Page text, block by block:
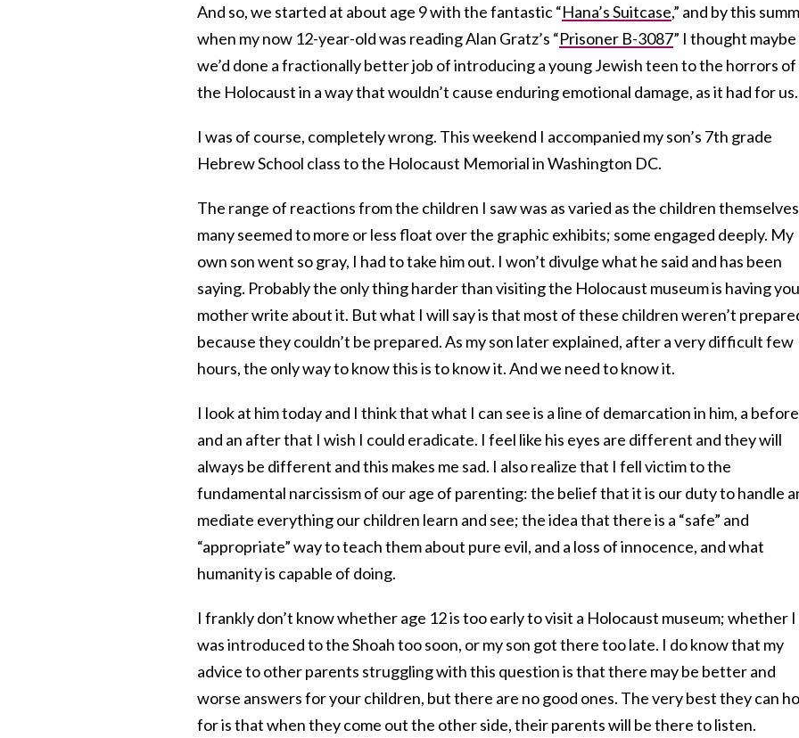
And so, we started at about age 9 with the fantastic “Hana’s Suitcase,” and by this
when my now 12-year-old was reading Alan Gratz’s “Prisoner B-3087” I thought maybe
we’d done a fractionally better job of introducing a young Jewish teen to the horrors of
the Holocaust in a way that wouldn’t cause enduring emotional damage, as it had for us.
I was of course, completely wrong. This weekend I accompanied my son’s 7th grade
Hebrew School class to the Holocaust Memorial in Washington DC.
The range of reactions from the children I saw was as varied as the children
many seemed to more or less float over the graphic exhibits; some engaged deeply. My
own son went so gray, I had to take him out. I won’t divulge what he said and has been
saying. Probably the only thing harder than visiting the Holocaust museum is having
mother write about it. But what I will say is that most of these children weren’t
because they couldn’t be prepared. As my son later explained, after a very difficult few
hours, the only way to know this is to know it. And we need to know it.
I look at him today and I think that what I can see is a line of demarcation in him, a before
and an after that I wish I could eradicate. I feel like his eyes are different and they will
always be different and this makes me sad. I also realize that I fell victim to the
fundamental narcissism of our age of parenting: the belief that it is our duty to handle
mediate everything our children learn and see; the idea that there is a “safe” and
“appropriate” way to teach them about pure evil, and a loss of innocence, and what
humanity is capable of doing.
I frankly don’t know whether age 12 is too early to visit a Holocaust museum; whether I
was introduced to the Shoah too soon, or my son got there too late. I do know that my
advice to other parents struggling with this question is that there may be better and
worse answers for your children, but there are no good ones. The very best they can
for is that when they come out the other side, their parents will be there to listen.